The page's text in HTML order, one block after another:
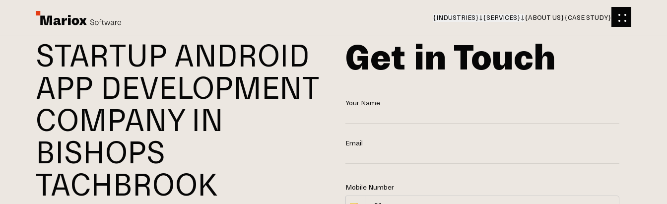
{INDUSTRIES} {SERVICES} {ABOUT US}{CASE STUDY}
STARTUP ANDROID
APP DEVELOPMENT
COMPANY IN
BISHOPS
TACHBROOK
Get in Touch
Your Name
Email
Mobile Number